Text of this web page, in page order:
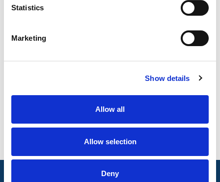
Statistics
Marketing
Show details
Allow all
Allow selection
Deny
Pre-certification of Authorization
Motor Vehicle Accidents + General